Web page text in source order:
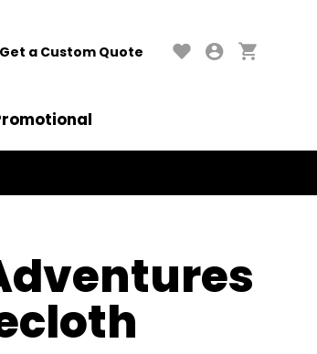
Get a Custom Quote